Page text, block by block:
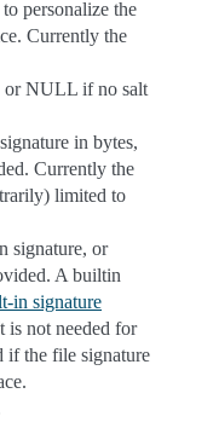
personalize the
Currently the
or NULL if no salt
in bytes,
Currently the
limited to
signature, or
A builtin
in signature
is not needed for
if the file signature